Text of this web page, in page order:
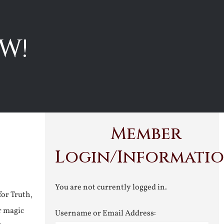
Truth,
magic
Member
Login/
You are not currently logged in.
Username or Email Address: